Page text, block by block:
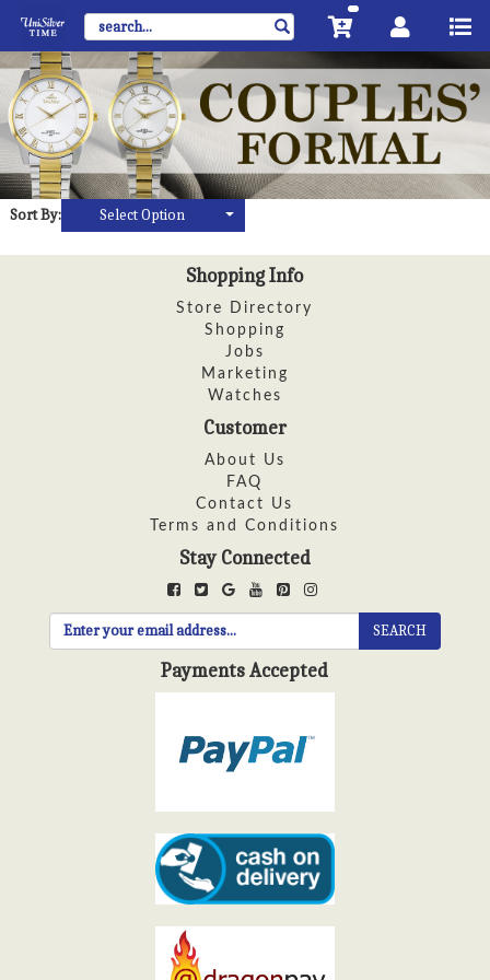
Sort By: Select Option
Shopping Info
Store Directory
Shopping
Jobs
Marketing
Watches
Customer
About Us
FAQ
Contact Us
Terms and Conditions
Stay Connected
SEARCH
Payments Accepted